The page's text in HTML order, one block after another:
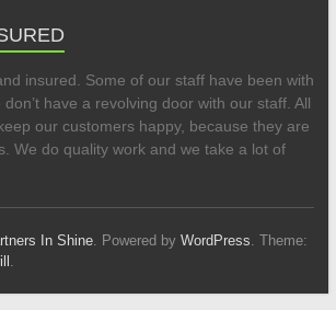
insured. Some of our staff have been with
have a revolving door with our staff. All
our customers happy, because they are
We do quality work and we take a lot of
In Shine. Powered by WordPress . Theme: